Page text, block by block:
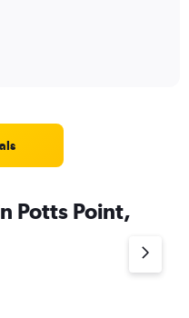
Potts Point,